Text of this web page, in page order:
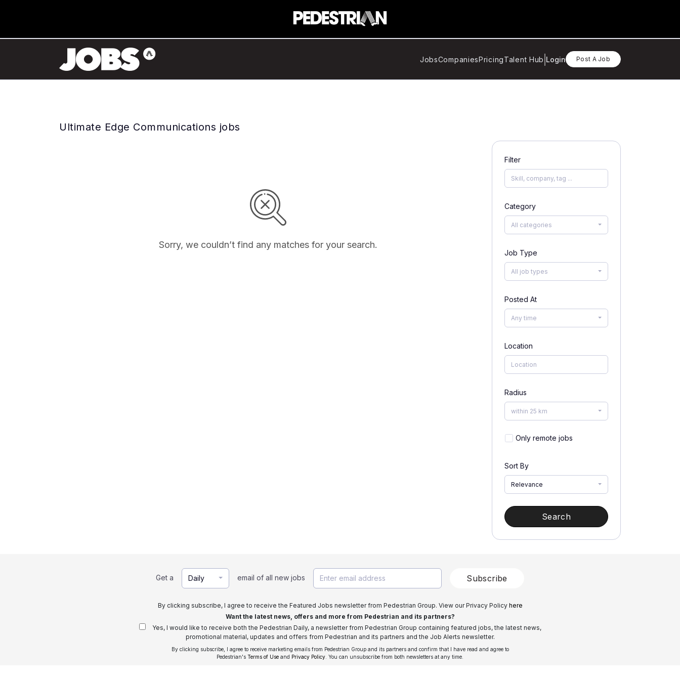
JobsCompaniesPricingTalent Hub Login Post A Job
Ultimate Edge Communications jobs
Sorry, we couldn’t find any matches for your search.
Filter
Category
All categories
Job Type
All job types
Posted At
Any time
Location
Radius
within 25 km
Only remote jobs
Sort By
Relevance
Search
Get a Daily email of all new jobs Subscribe
By clicking subscribe, I agree to receive the Featured Jobs newsletter from Pedestrian Group. View our Privacy Policy here
Want the latest news, offers and more from Pedestrian and its partners?
Yes, I would like to receive both the Pedestrian Daily, a newsletter from Pedestrian Group containing featured jobs, the latest news,
promotional material, updates and offers from Pedestrian and its partners and the Job Alerts newsletter.
By clicking subscribe, I agree to receive marketing emails from Pedestrian Group and its partners and confirm that I have read and agree to
Pedestrian's Terms of Use and Privacy Policy . You can unsubscribe from both newsletters at any time.